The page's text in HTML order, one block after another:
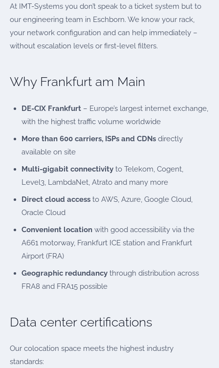
At IMT-Systems you don’t speak to a ticket system but to
our engineering team in Eschborn. We know your rack,
your network configuration and can help immediately –
without escalation levels or first-level filters.
Why Frankfurt am Main
DE-CIX Frankfurt – Europe’s largest internet exchange,
with the highest traffic volume worldwide
More than 600 carriers, ISPs and CDNs directly
available on site
Multi-gigabit connectivity to Telekom, Cogent,
Level3, LambdaNet, Atrato and many more
Direct cloud access to AWS, Azure, Google Cloud,
Oracle Cloud
Convenient location with good accessibility via the
A661 motorway, Frankfurt ICE station and Frankfurt
Airport (FRA)
Geographic redundancy through distribution across
FRA8 and FRA15 possible
Data center certifications
Our colocation space meets the highest industry
standards: